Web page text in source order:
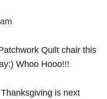
Quilt chair this
Whoo Hooo!!!
is next